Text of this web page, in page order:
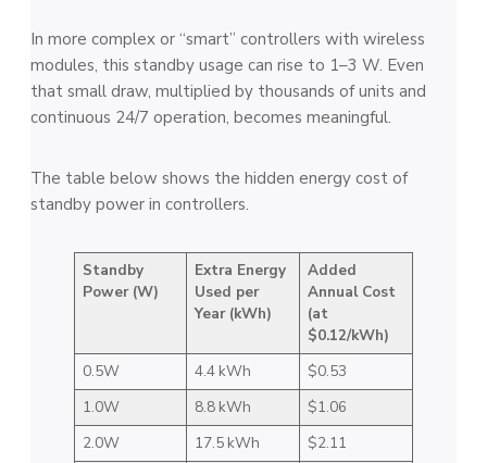
In more complex or “smart” controllers with wireless
modules, this standby usage can rise to 1–3 W. Even
that small draw, multiplied by thousands of units and
continuous 24/7 operation, becomes meaningful.
The table below shows the hidden energy cost of
standby power in controllers.
Standby
Power (W)
Extra Energy
Used per
Year (kWh)
Added
Annual Cost
(at
$0.12/kWh)
0.5W
4.4 kWh
$0.53
1.0W
8.8 kWh
$1.06
2.0W
17.5 kWh $2.11